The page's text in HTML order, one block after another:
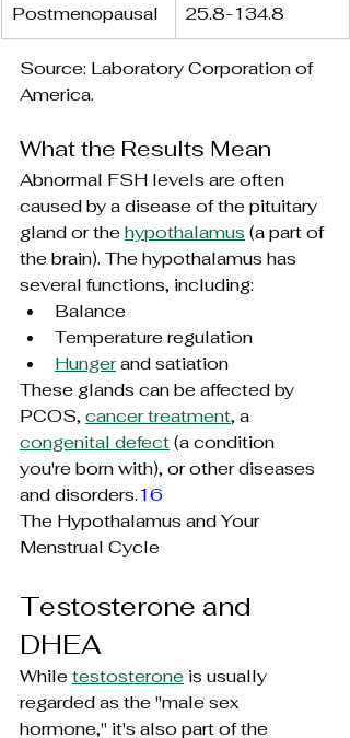
Postmenopausal 25.8-134.8
Source: Laboratory Corporation of
America.
What the Results Mean
Abnormal FSH levels are often
caused by a disease of the pituitary
gland or the hypothalamus (a part of
the brain). The hypothalamus has
several functions, including:
Balance
Temperature regulation
Hunger and satiation
These glands can be affected by
PCOS, cancer treatment, a
congenital defect (a condition
you're born with), or other diseases
and disorders.16
The Hypothalamus and Your
Menstrual Cycle
Testosterone and
DHEA
While testosterone is usually
regarded as the "male sex
hormone," it's also part of the